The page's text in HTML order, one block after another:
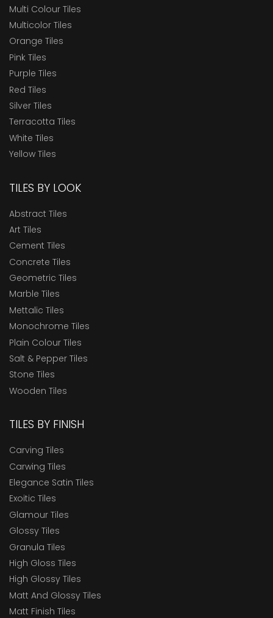
Multi Colour Tiles
Multicolor Tiles
Orange Tiles
Pink Tiles
Purple Tiles
Red Tiles
Silver Tiles
Terracotta Tiles
White Tiles
Yellow Tiles
TILES BY LOOK
Abstract Tiles
Art Tiles
Cement Tiles
Concrete Tiles
Geometric Tiles
Marble Tiles
Mettalic Tiles
Monochrome Tiles
Plain Colour Tiles
Salt & Pepper Tiles
Stone Tiles
Wooden Tiles
TILES BY FINISH
Carving Tiles
Carwing Tiles
Elegance Satin Tiles
Exoitic Tiles
Glamour Tiles
Glossy Tiles
Granula Tiles
High Gloss Tiles
High Glossy Tiles
Matt And Glossy Tiles
Matt Finish Tiles